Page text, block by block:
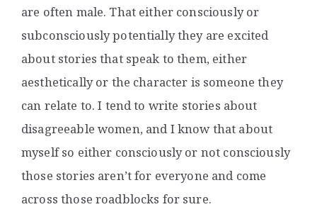
are often male. That either consciously or
subconsciously potentially they are excited
about stories that speak to them, either
aesthetically or the character is someone they
can relate to. I tend to write stories about
disagreeable women, and I know that about
myself so either consciously or not consciously
those stories aren’t for everyone and come
across those roadblocks for sure.